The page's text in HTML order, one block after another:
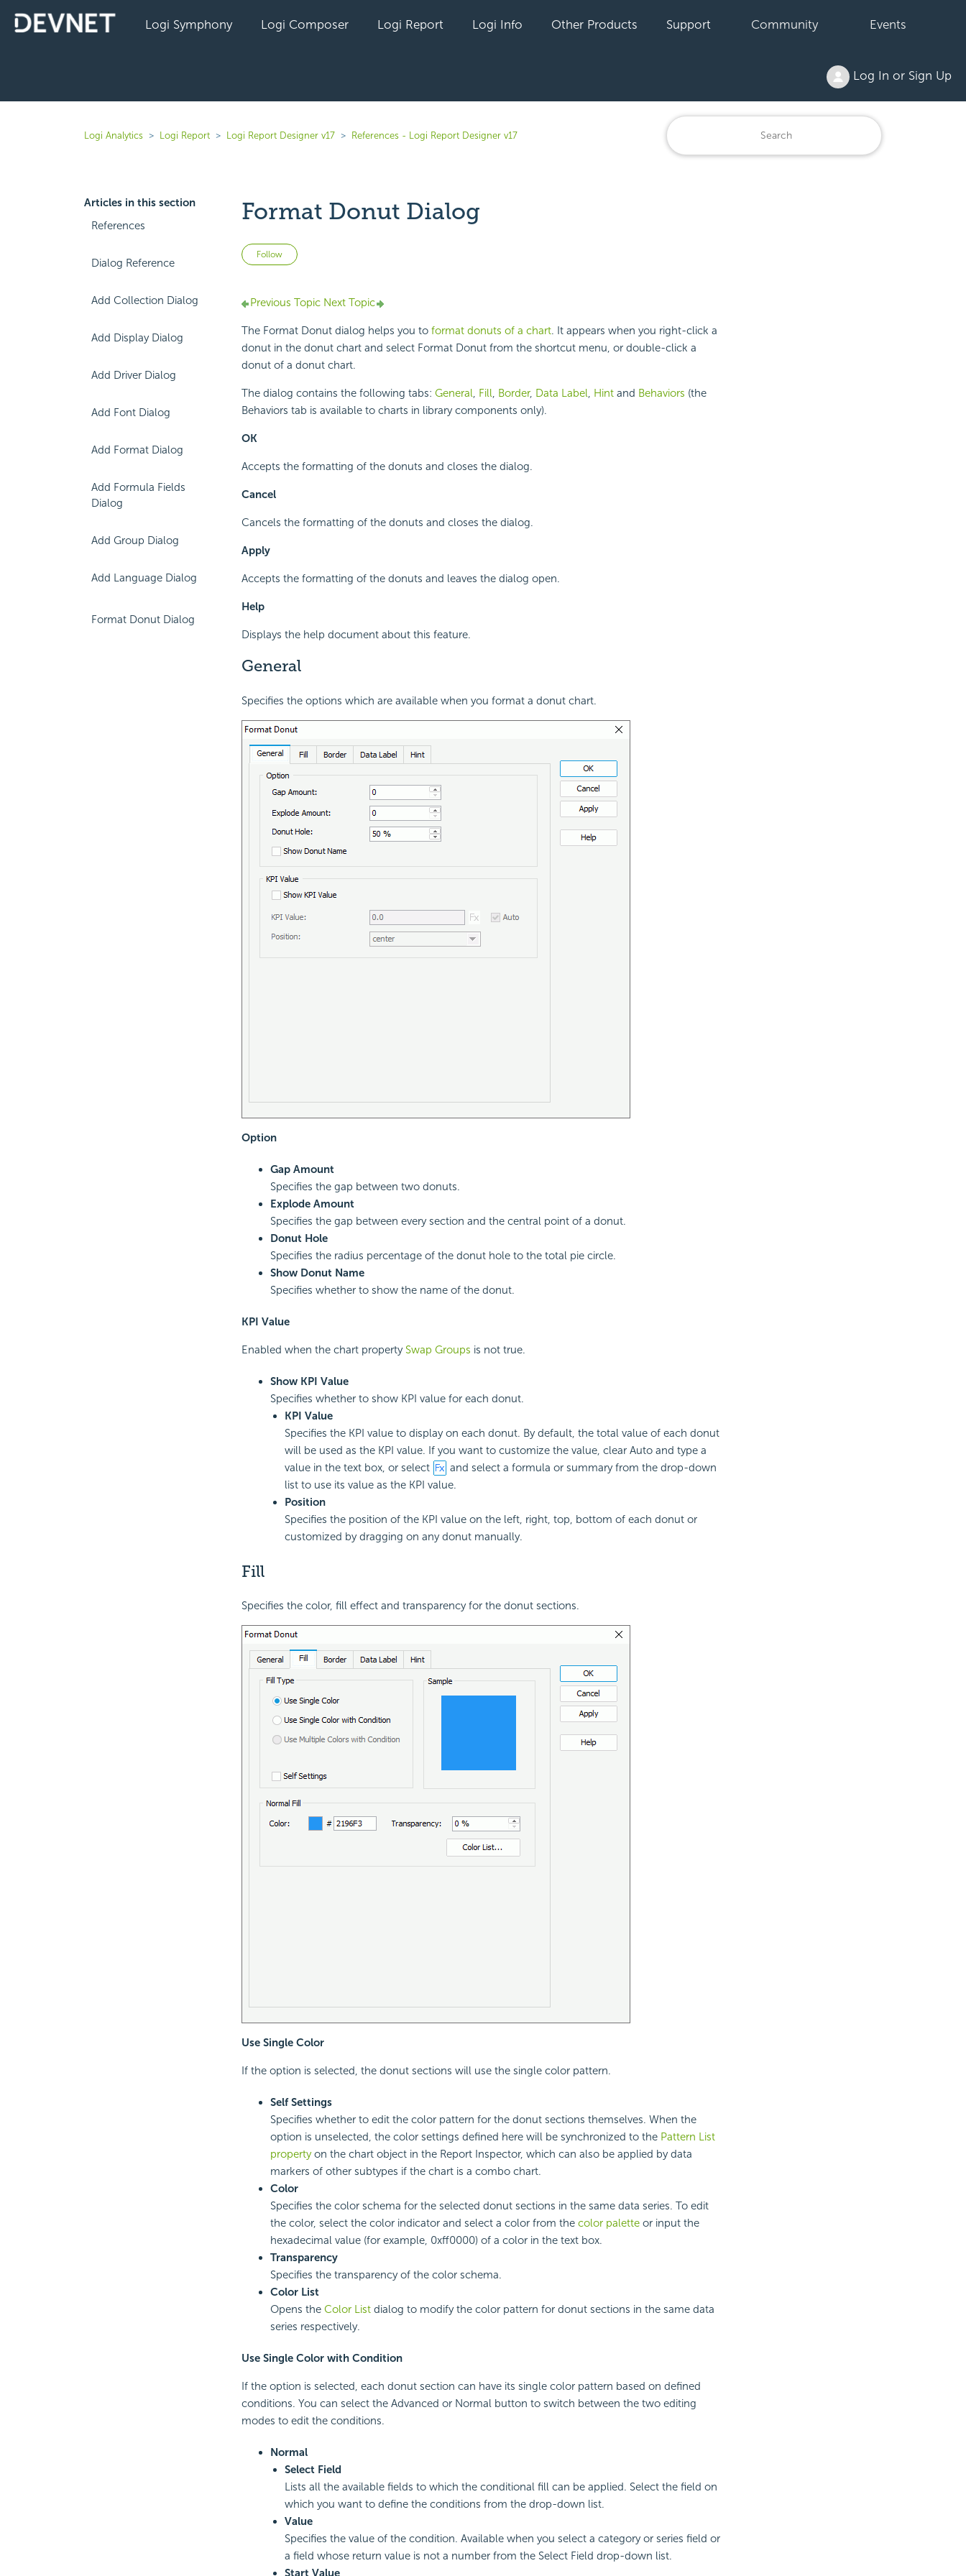
Logi Symphony Logi Composer Logi Report Logi Info Other Products Support Community Events
Log In or Sign Up
Logi Analytics Logi Report Logi Report Designer v17 References - Logi Report Designer v17
Articles in this section
References
Dialog Reference
Add Collection Dialog
Add Display Dialog
Add Driver Dialog
Add Font Dialog
Add Format Dialog
Add Formula Fields
Dialog
Add Group Dialog
Add Language Dialog
Format Donut Dialog
Format Donut Dialog
Follow Not yet followed by anyone
Previous TopicNext Topic
The Format Donut dialog helps you to format donuts of a chart. It appears when you right-click a
donut in the donut chart and select Format Donut from the shortcut menu, or double-click a
donut of a donut chart.
The dialog contains the following tabs: General, Fill, Border, Data Label, Hintand Behaviors (the
Behaviors tab is available to charts in library components only).
OK
Accepts the formatting of the donuts and closes the dialog.
Cancel
Cancels the formatting of the donuts and closes the dialog.
Apply
Accepts the formatting of the donuts and leaves the dialog open.
Help
Displays the help document about this feature.
General
Specifies the options which are available when you format a donut chart.
Option
Gap Amount
Specifies the gap between two donuts.
Explode Amount
Specifies the gap between every section and the central point of a donut.
Donut Hole
Specifies the radius percentage of the donut hole to the total pie circle.
Show Donut Name
Specifies whether to show the name of the donut.
KPI Value
Enabled when the chart property Swap Groups is not true.
Show KPI Value
Specifies whether to show KPI value for each donut.
KPI Value
Specifies the KPI value to display on each donut. By default, the total value of each donut
will be used as the KPI value. If you want to customize the value, clear Auto and type a
value in the text box, or select
and select a formula or summary from the drop-down
list to use its value as the KPI value.
Position
Specifies the position of the KPI value on the left, right, top, bottom of each donut or
customized by dragging on any donut manually.
Fill
Specifies the color, fill effect and transparency for the donut sections.
Use Single Color
If the option is selected, the donut sections will use the single color pattern.
Self Settings
Specifies whether to edit the color pattern for the donut sections themselves. When the
option is unselected, the color settings defined here will be synchronized to the Pattern List
propertyon the chart object in the Report Inspector, which can also be applied by data
markers of other subtypes if the chart is a combo chart.
Color
Specifies the color schema for the selected donut sections in the same data series. To edit
the color, select the color indicator and select a color from the color paletteor input the
hexadecimal value (for example, 0xff0000) of a color in the text box.
Transparency
Specifies the transparency of the color schema.
Color List
Opens the Color Listdialog to modify the color pattern for donut sections in the same data
series respectively.
Use Single Color with Condition
If the option is selected, each donut section can have its single color pattern based on defined
conditions. You can select the Advanced or Normal button to switch between the two editing
modes to edit the conditions.
Normal
Select Field
Lists all the available fields to which the conditional fill can be applied. Select the field on
which you want to define the conditions from the drop-down list.
Value
Specifies the value of the condition. Available when you select a category or series field or
a field whose return value is not a number from the Select Field drop-down list.
Start Value